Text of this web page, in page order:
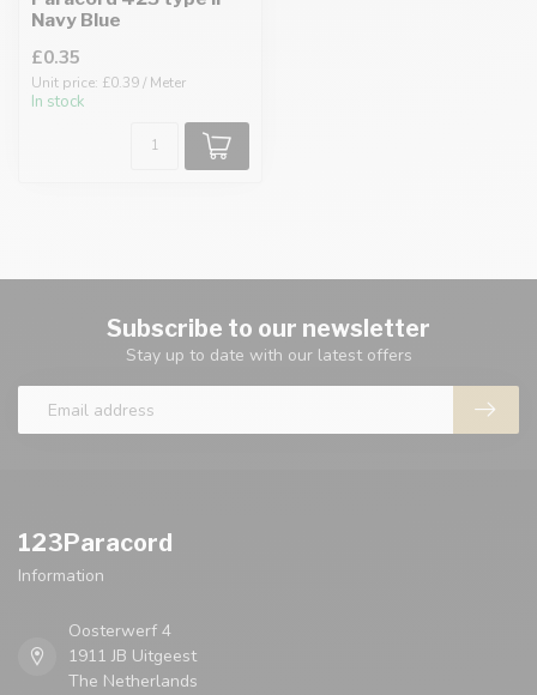
Navy Blue
£0.35
Unit price: £0.39 / Meter
In stock
Subscribe to our newsletter
Stay up to date with our latest offers
123Paracord
Information
Oosterwerf 4
1911 JB Uitgeest
The Netherlands